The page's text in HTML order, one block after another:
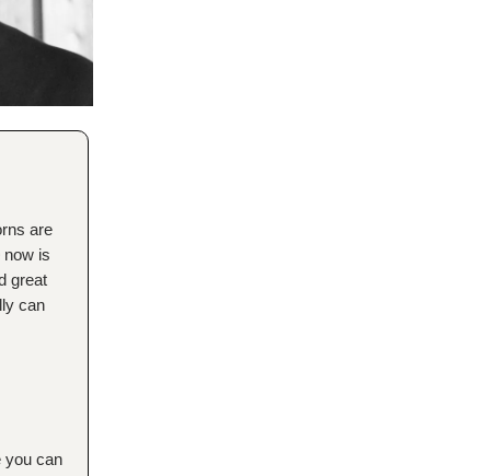
are
now is
great
can
you can